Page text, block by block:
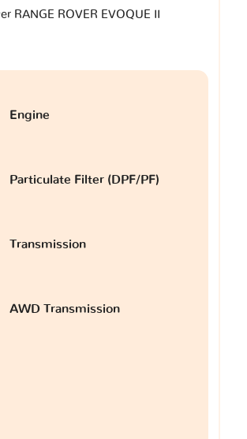
RANGE ROVER EVOQUE II
Engine
Particulate Filter (DPF/PF)
Transmission
AWD Transmission